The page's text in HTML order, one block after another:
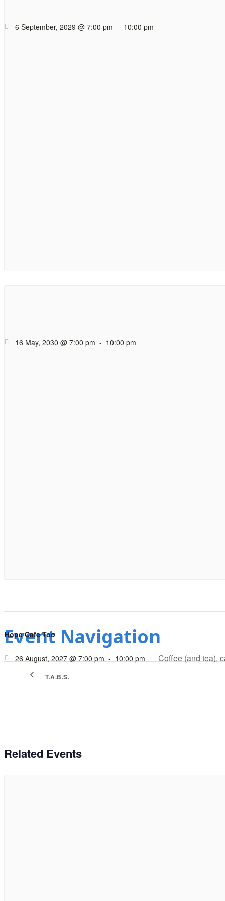
6 September, 2029 @ 7:00 pm - 10:00 pm
16 May, 2030 @ 7:00 pm - 10:00 pm
Hope Cafe Too
26 August, 2027 @ 7:00 pm - 10:00 pm Coffee (and tea),
Event Navigation
T.A.B.S.
Related Events